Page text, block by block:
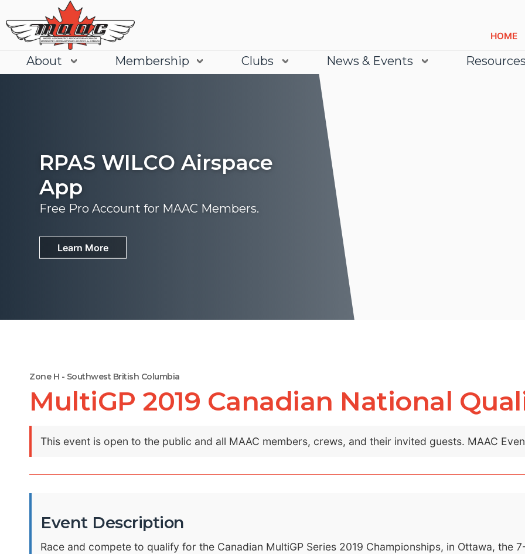
HOME
About Membership Clubs News & Events Resources
RPAS WILCO Airspace
App
Free Pro Account for MAAC Members.
Learn More
Join
Zone H - Southwest British Columbia
MultiGP 2019 Canadian National
This event is open to the public and all MAAC members, crews, and their invited guests. MAAC
Event Description
Race and compete to qualify for the Canadian MultiGP Series 2019 Championships, in Ottawa, the